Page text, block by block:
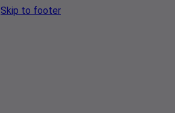
Skip to footer